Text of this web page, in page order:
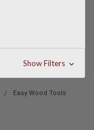
Show Filters
Easy Wood Tools